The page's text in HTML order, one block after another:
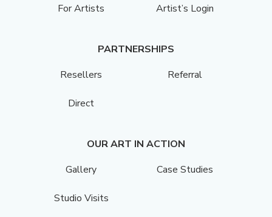
For Artists Artist’s Login
PARTNERSHIPS
Resellers
Referral
Direct
OUR ART IN ACTION
Gallery
Case Studies
Studio Visits